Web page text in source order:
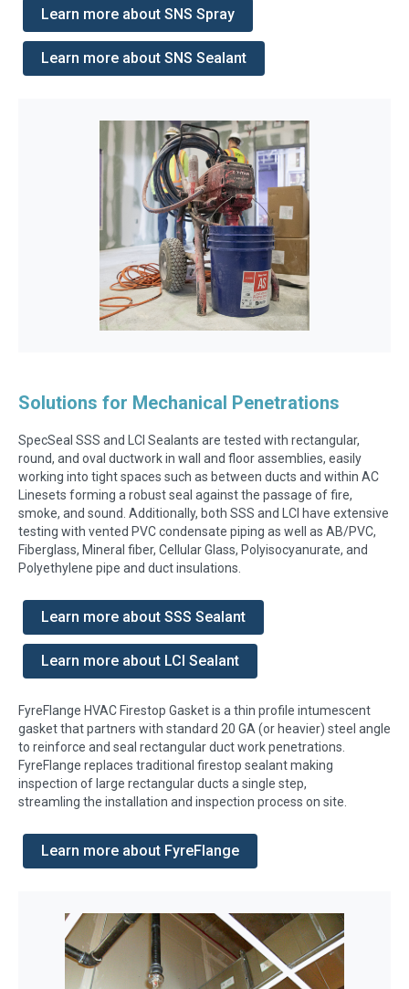
Learn more about SNS Spray
Learn more about SNS Sealant
Solutions for Mechanical Penetrations
SpecSeal SSS and LCI Sealants are tested with rectangular,
round, and oval ductwork in wall and floor assemblies, easily
working into tight spaces such as between ducts and within AC
Linesets forming a robust seal against the passage of fire,
smoke, and sound. Additionally, both SSS and LCI have extensive
testing with vented PVC condensate piping as well as AB/PVC,
Fiberglass, Mineral fiber, Cellular Glass, Polyisocyanurate, and
Polyethylene pipe and duct insulations.
Learn more about SSS Sealant
Learn more about LCI Sealant
FyreFlange HVAC Firestop Gasket is a thin profile intumescent
gasket that partners with standard 20 GA (or heavier) steel angle
to reinforce and seal rectangular duct work penetrations.
FyreFlange replaces traditional firestop sealant making
inspection of large rectangular ducts a single step,
streamling the installation and inspection process on site.
Learn more about FyreFlange